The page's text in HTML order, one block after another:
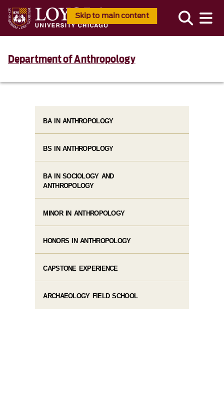
Skip to main content
Department of Anthropology
BA IN ANTHROPOLOGY
BS IN ANTHROPOLOGY
BA IN SOCIOLOGY AND
ANTHROPOLOGY
MINOR IN ANTHROPOLOGY
HONORS IN ANTHROPOLOGY
CAPSTONE EXPERIENCE
ARCHAEOLOGY FIELD SCHOOL